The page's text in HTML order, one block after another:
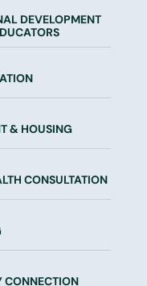
DEVELOPMENT
& HOUSING
CONSULTATION
CONNECTION